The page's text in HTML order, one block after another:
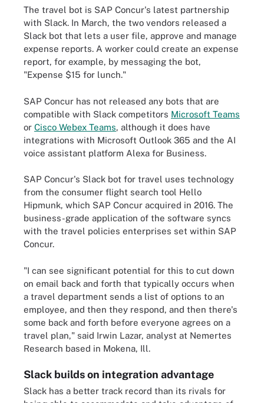
The travel bot is SAP Concur's latest partnership
with Slack. In March, the two vendors released a
Slack bot that lets a user file, approve and manage
expense reports. A worker could create an expense
report, for example, by messaging the bot,
"Expense $15 for lunch."
SAP Concur has not released any bots that are
compatible with Slack competitors Microsoft Teams
or Cisco Webex Teams, although it does have
integrations with Microsoft Outlook 365 and the AI
voice assistant platform Alexa for Business.
SAP Concur's Slack bot for travel uses technology
from the consumer flight search tool Hello
Hipmunk, which SAP Concur acquired in 2016. The
business-grade application of the software syncs
with the travel policies enterprises set within SAP
Concur.
"I can see significant potential for this to cut down
on email back and forth that typically occurs when
a travel department sends a list of options to an
employee, and then they respond, and then there's
some back and forth before everyone agrees on a
travel plan," said Irwin Lazar, analyst at Nemertes
Research based in Mokena, Ill.
Slack builds on integration advantage
Slack has a better track record than its rivals for